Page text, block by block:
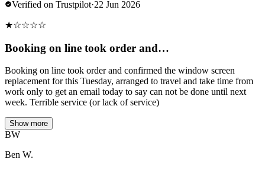
Verified on Trustpilot·22 Jun 2026
★☆☆☆☆
Booking on line took order and…
Booking on line took order and confirmed the window screen
replacement for this Tuesday, arranged to travel and take time from
work only to get an email today to say can not be done until next
week. Terrible service (or lack of service)
Show more
BW
Ben W.